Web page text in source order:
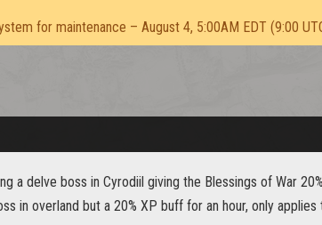
for maintenance – August 4, 5:00AM EDT (9:00
a delve boss in Cyrodiil giving the Blessings of War
in overland but a 20% XP buff for an hour, only